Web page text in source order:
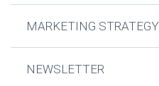
MARKETING STRATEGY
NEWSLETTER